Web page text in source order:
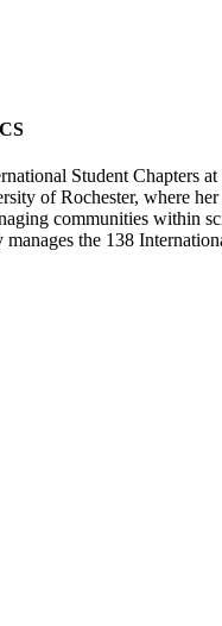
Student
of Rochester, where
communities
the 138